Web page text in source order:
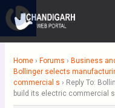
content
Home › Forums › Business
Bollinger selects
commercial s › Reply To:
build its electric commercial s